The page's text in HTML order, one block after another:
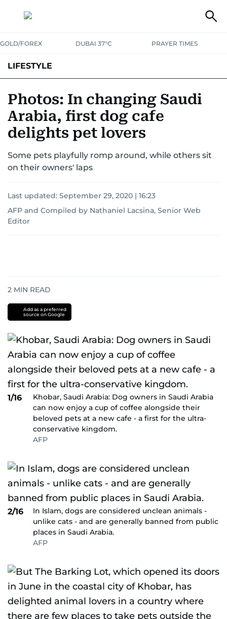
GOLD/FOREX DUBAI 37°C PRAYER TIMES
LIFESTYLE
HOMEPETS
Photos: In changing Saudi
Arabia, first dog cafe
delights pet lovers
Some pets playfully romp around, while others sit
on their owners' laps
Last updated: September 29, 2020 | 16:23
AFP and Compiled by Nathaniel Lacsina, Senior Web
Editor
2 MIN READ
Add as a preferred
source on Google
1/16
Khobar, Saudi Arabia: Dog owners in Saudi Arabia
can now enjoy a cup of coffee alongside their
beloved pets at a new cafe - a first for the ultra-
conservative kingdom.
AFP
2/16
In Islam, dogs are considered unclean animals -
unlike cats - and are generally banned from public
places in Saudi Arabia.
AFP